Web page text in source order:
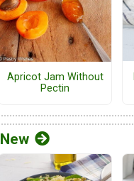
Apricot Jam Without
Pectin
New